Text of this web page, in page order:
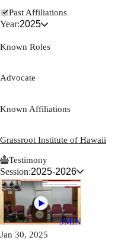
Past Affiliations
Year:2025
Known Roles
Advocate
Known Affiliations
Grassroot Institute of Hawaii
Testimony
Session:2025-2026
5MIN
Jan 30, 2025